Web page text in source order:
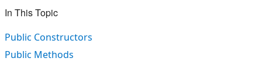
In This Topic
Public Constructors
Public Methods